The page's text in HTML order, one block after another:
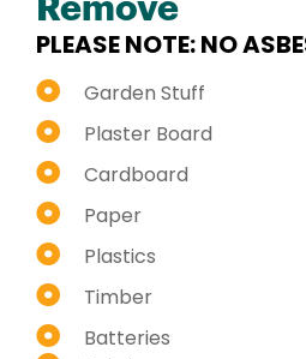
Remove
PLEASE NOTE: NO
Garden Stuff
Plaster Board
Cardboard
Paper
Plastics
Timber
Batteries